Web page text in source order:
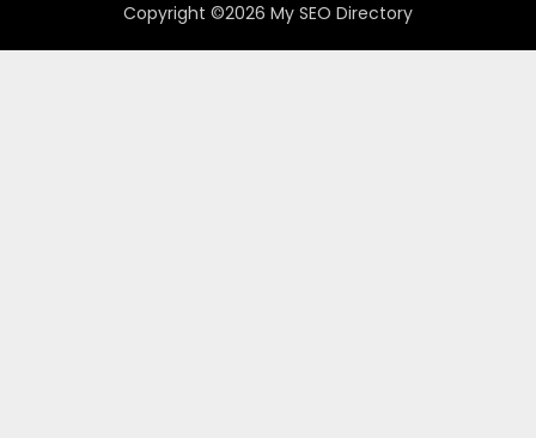
Copyright ©2026 My SEO Directory